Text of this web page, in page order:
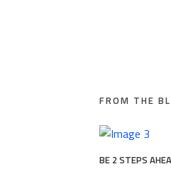
FROM THE
BE 2 STEPS